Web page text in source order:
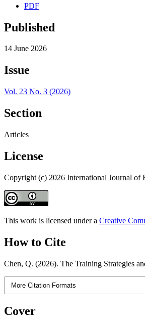
PDF
Published
14 June 2026
Issue
Vol. 23 No. 3 (2026)
Section
Articles
License
Copyright (c) 2026 International Journal of
This work is licensed under a Creative
How to Cite
Chen, Q. (2026). The Training Strategies
More Citation Formats
Cover